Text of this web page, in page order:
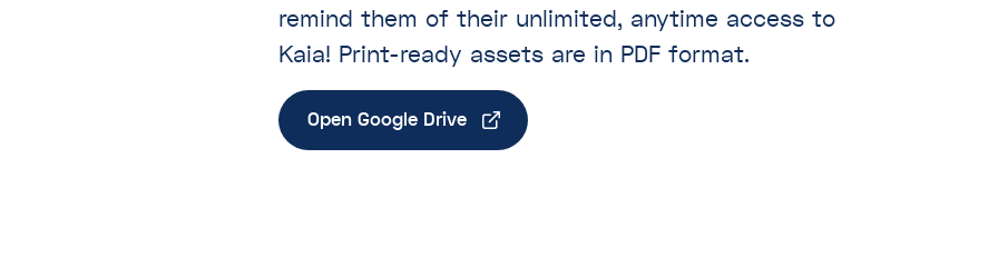
remind them of their unlimited, anytime access to
Kaia! Print-ready assets are in PDF format.
Open Google Drive